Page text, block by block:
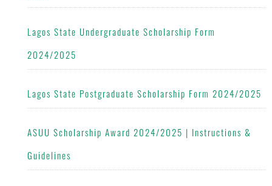
Lagos State Undergraduate Scholarship Form
2024/2025
Lagos State Postgraduate Scholarship Form 2024/2025
ASUU Scholarship Award 2024/2025 | Instructions &
Guidelines